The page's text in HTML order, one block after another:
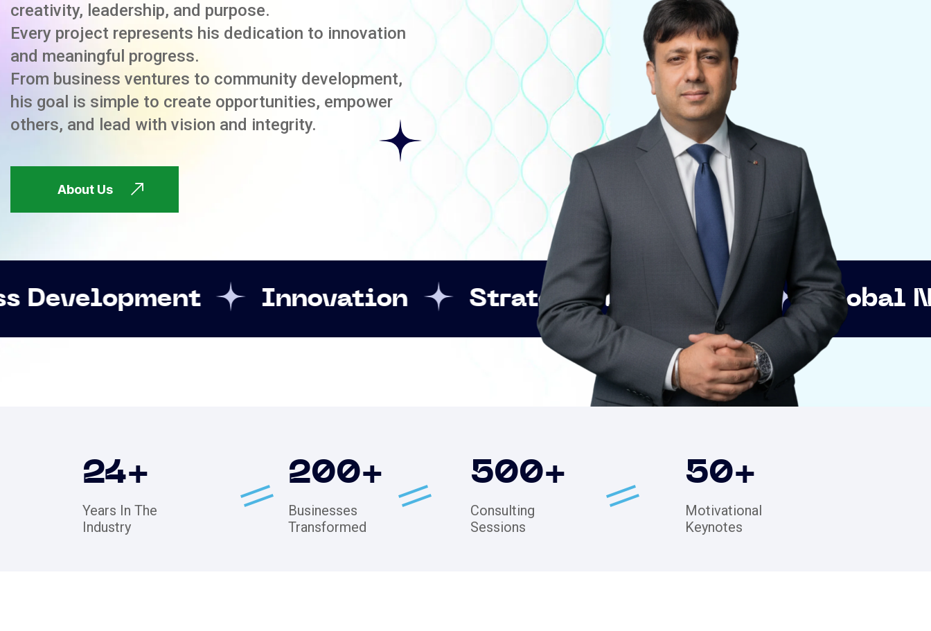
creativity, leadership, and purpose.
Every project represents his dedication to innovation
and meaningful progress.
From business ventures to community development,
his goal is simple to create opportunities, empower
others, and lead with vision and integrity.
About Us
Innovation Strategic Leadership Global
24+
Years In The
Industry
200+
Businesses
Transformed
500+
Consulting
Sessions
50+
Motivational
Keynotes